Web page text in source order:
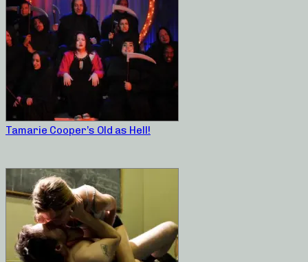
Tamarie Cooper’s Old as Hell!